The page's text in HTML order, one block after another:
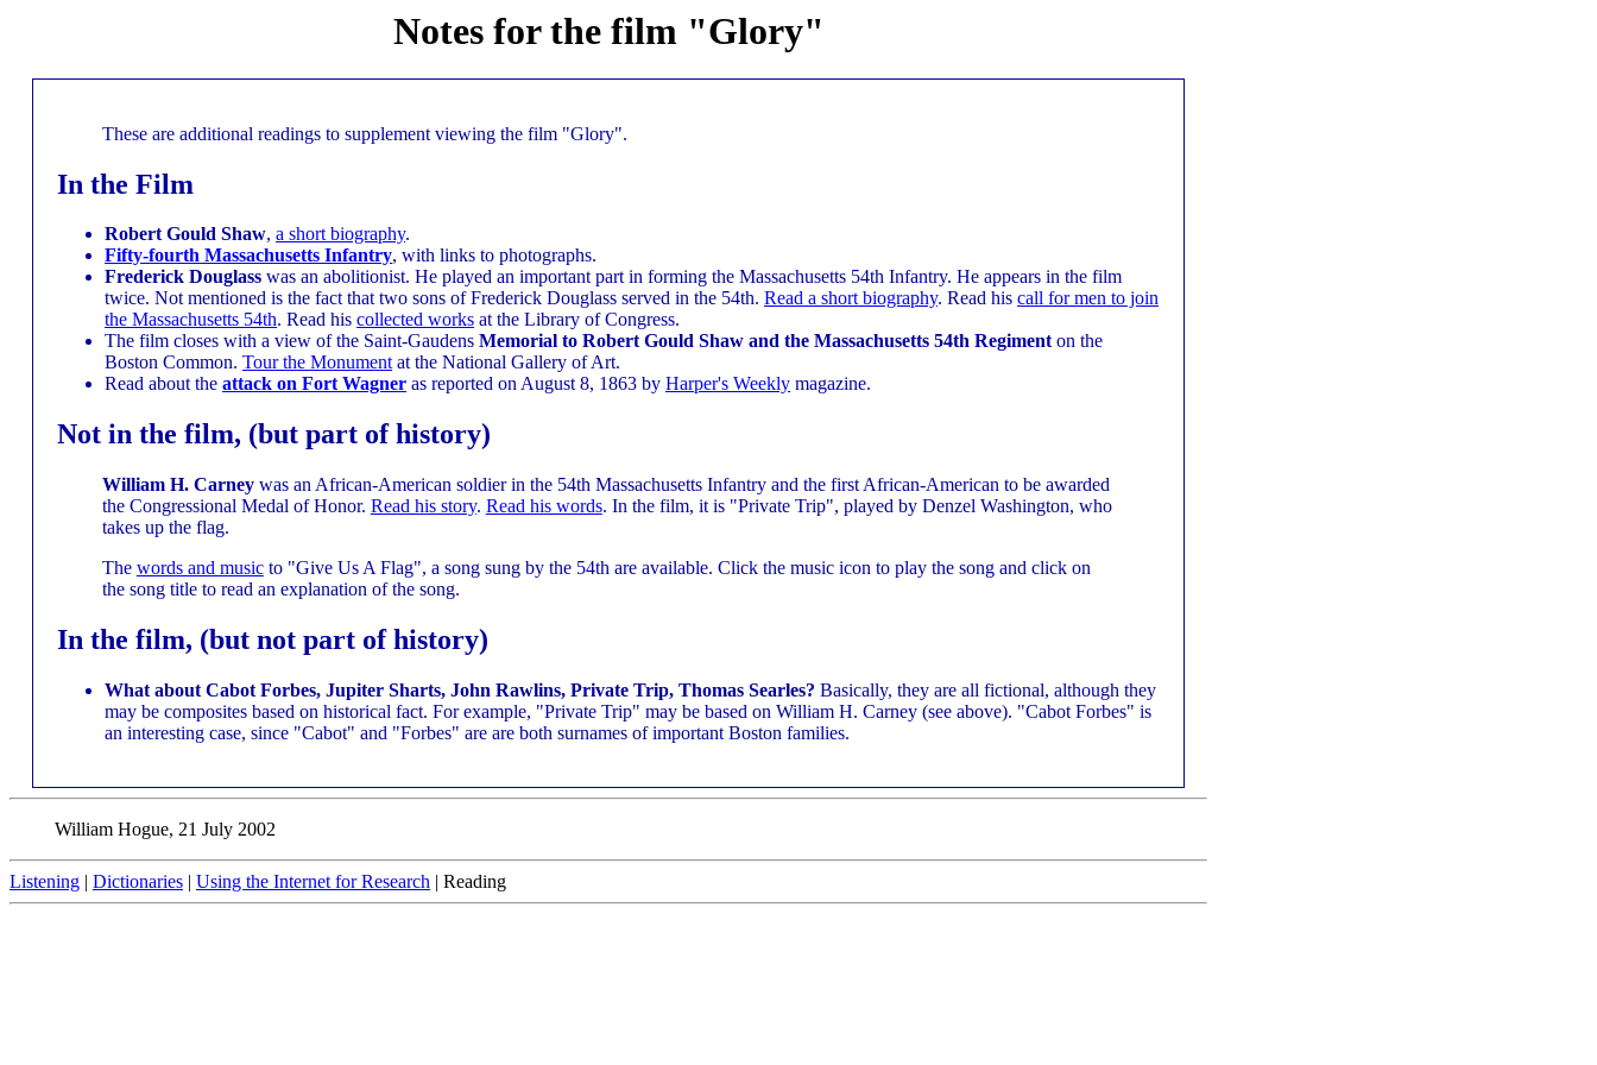
Notes for the film "Glory"
These are additional readings to supplement viewing the film "Glory".
In the Film
Robert Gould Shaw,a short biography.
Fifty-fourth Massachusetts Infantry, with links to photographs.
Frederick Douglass was an abolitionist. He played an important part in forming the Massachusetts 54th Infantry. He appears in the film
twice. Not mentioned is the fact that two sons of Frederick Douglass served in the 54th.Read a short biography. Read hiscall for men to join
the Massachusetts 54th. Read hiscollected works at the Library of Congress.
The film closes with a view of the Saint-GaudensMemorial to Robert Gould Shaw and the Massachusetts 54th Regimenton the
Boston Common.Tour the Monumentat the National Gallery of Art.
Read about theattack on Fort Wagner as reported on August 8, 1863 byHarper's Weekly magazine.
Not in the film, (but part of history)
William H. Carneywas an African-American soldier in the 54th Massachusetts Infantry and the first African-American to be awarded
the Congressional Medal of Honor. Read his story. Read his words. In the film, it is "Private Trip", played by Denzel Washington, who
takes up the flag.
The words and musicto "Give Us A Flag", a song sung by the 54th are available. Click the music icon to play the song and click on
the song title to read an explanation of the song.
In the film, (but not part of history)
What about Cabot Forbes, Jupiter Sharts, John Rawlins, Private Trip, Thomas Searles? Basically, they are all fictional, although they
may be composites based on historical fact. For example, "Private Trip" may be based on William H. Carney (see above). "Cabot Forbes" is
an interesting case, since "Cabot" and "Forbes" are are both surnames of important Boston families.
William Hogue, 21 July 2002
Listening | Dictionaries | Using the Internet for Research | Reading